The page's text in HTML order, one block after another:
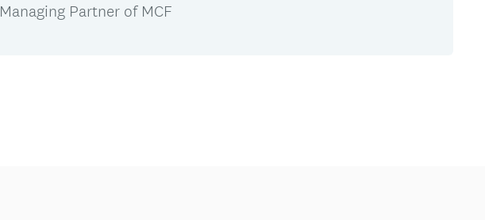
Managing Partner of MCF